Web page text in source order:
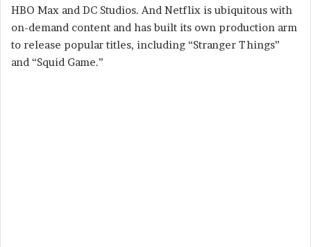
HBO Max and DC Studios. And Netflix is ubiquitous with
on-demand content and has built its own production arm
to release popular titles, including “Stranger Things”
and “Squid Game.”